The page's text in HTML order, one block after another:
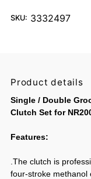
SKU: 3332497
Product details
Single / Double
Clutch Set for
Features:
.The clutch is
four-stroke methanol